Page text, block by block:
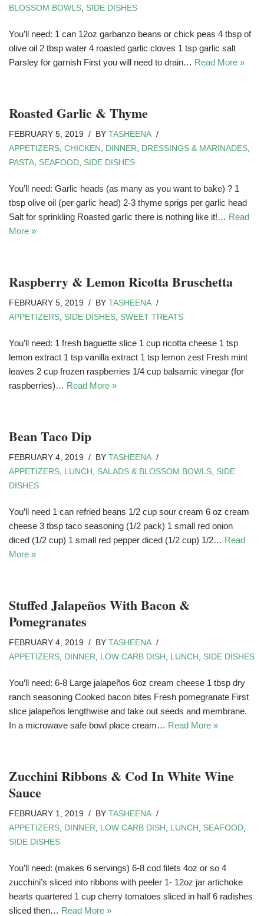
BLOSSOM BOWLS SIDE DISHES
You’ll need: 1 can 12oz garbanzo beans or chick peas 4 tbsp of
olive oil 2 tbsp water 4 roasted garlic cloves 1 tsp garlic salt
Parsley for garnish First you will need to drain… Read More »
Roasted Garlic & Thyme
FEBRUARY 5, 2019 BY TASHEENA
APPETIZERS CHICKEN DINNER DRESSINGS & MARINADES
PASTA SEAFOOD SIDE DISHES
You’ll need: Garlic heads (as many as you want to bake) ? 1
tbsp olive oil (per garlic head) 2-3 thyme sprigs per garlic head
Salt for sprinkling Roasted garlic there is nothing like it!… Read
More »
Raspberry & Lemon Ricotta Bruschetta
FEBRUARY 5, 2019 BY TASHEENA
APPETIZERS SIDE DISHES SWEET TREATS
You’ll need: 1 fresh baguette slice 1 cup ricotta cheese 1 tsp
lemon extract 1 tsp vanilla extract 1 tsp lemon zest Fresh mint
leaves 2 cup frozen raspberries 1/4 cup balsamic vinegar (for
raspberries)… Read More »
Bean Taco Dip
FEBRUARY 4, 2019 BY TASHEENA
APPETIZERS LUNCH SALADS & BLOSSOM BOWLS SIDE
DISHES
You’ll need 1 can refried beans 1/2 cup sour cream 6 oz cream
cheese 3 tbsp taco seasoning (1/2 pack) 1 small red onion
diced (1/2 cup) 1 small red pepper diced (1/2 cup) 1/2… Read
More »
Stuffed Jalapeños With Bacon &
Pomegranates
FEBRUARY 4, 2019 BY TASHEENA
APPETIZERS DINNER LOW CARB DISH LUNCH SIDE DISHES
You’ll need: 6-8 Large jalapeños 6oz cream cheese 1 tbsp dry
ranch seasoning Cooked bacon bites Fresh pomegranate First
slice jalapeños lengthwise and take out seeds and membrane.
In a microwave safe bowl place cream… Read More »
Zucchini Ribbons & Cod In White Wine
Sauce
FEBRUARY 1, 2019 BY TASHEENA
APPETIZERS DINNER LOW CARB DISH LUNCH SEAFOOD
SIDE DISHES
You’ll need: (makes 6 servings) 6-8 cod filets 4oz or so 4
zucchini’s sliced into ribbons with peeler 1- 12oz jar artichoke
hearts quartered 1 cup cherry tomatoes sliced in half 6 radishes
sliced then… Read More »